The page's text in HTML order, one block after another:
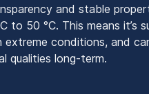
and stable
to 50 °C. This means it’s
conditions, and
qualities long-term.